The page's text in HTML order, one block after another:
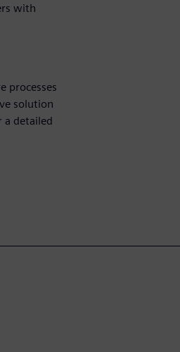
with
processes
solution
a detailed